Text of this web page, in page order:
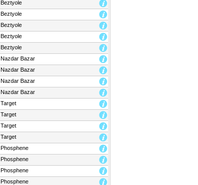
Beztyole
Beztyole
Beztyole
Beztyole
Beztyole
Nazdar Bazar
Nazdar Bazar
Nazdar Bazar
Nazdar Bazar
Target
Target
Target
Target
Phosphene
Phosphene
Phosphene
Phosphene